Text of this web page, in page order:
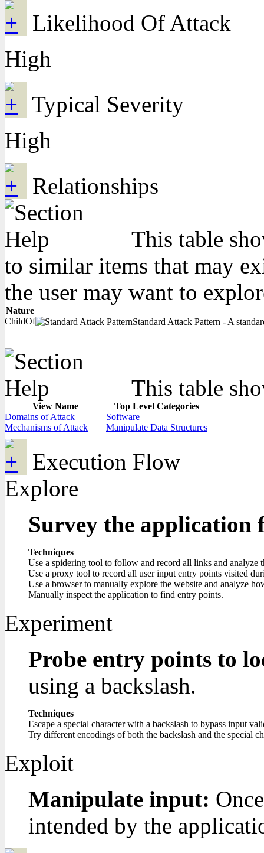
Likelihood Of Attack
High
Typical Severity
High
Relationships
This table
to similar items that may
the user may want to
Nature
ChildOf
Standard Attack Pattern - A
This table
View Name
Top Level Categories
Domains of Attack
Software
Mechanisms of Attack
Manipulate Data Structures
Execution Flow
Explore
Survey the
Techniques
Use a spidering tool to follow and record all links and
Use a proxy tool to record all user input entry points visited
Use a browser to manually explore the website and analyze
Manually inspect the application to find entry points.
Experiment
Probe entry points to
using a backslash.
Techniques
Escape a special character with a backslash to bypass input
Try different encodings of both the backslash and the special
Exploit
Manipulate input:
intended by the